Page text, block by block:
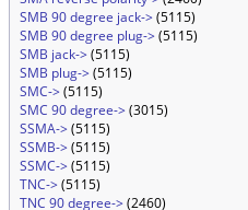
SMB 90 degree jack->(5115)
SMB 90 degree plug->(5115)
SMB jack->(5115)
SMB plug->(5115)
SMC->(5115)
SMC 90 degree->(3015)
SSMA->(5115)
SSMB->(5115)
SSMC->(5115)
TNC->(5115)
TNC 90 degree->(2460)